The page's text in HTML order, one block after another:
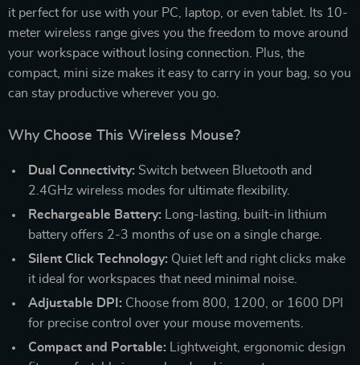
it perfect for use with your PC, laptop, or even tablet. Its 10-
meter wireless range gives you the freedom to move around
your workspace without losing connection. Plus, the
compact, mini size makes it easy to carry in your bag, so you
can stay productive wherever you go.
Why Choose This Wireless Mouse?
Dual Connectivity: Switch between Bluetooth and
2.4GHz wireless modes for ultimate flexibility.
Rechargeable Battery: Long-lasting, built-in lithium
battery offers 2-3 months of use on a single charge.
Silent Click Technology: Quiet left and right clicks make
it ideal for workspaces that need minimal noise.
Adjustable DPI: Choose from 800, 1200, or 1600 DPI
for precise control over your mouse movements.
Compact and Portable: Lightweight, ergonomic design